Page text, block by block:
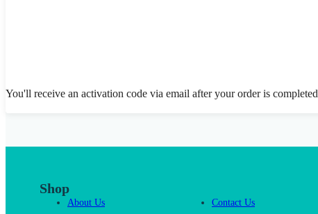
You'll receive an activation code via email after your order is
Shop
About Us Contact Us